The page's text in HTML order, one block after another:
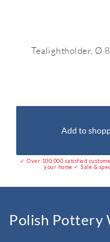
Tealightholder, Ø
Add to
✓ Over 100,000 satisfied
your home ✓ Sale &
Polish Pottery